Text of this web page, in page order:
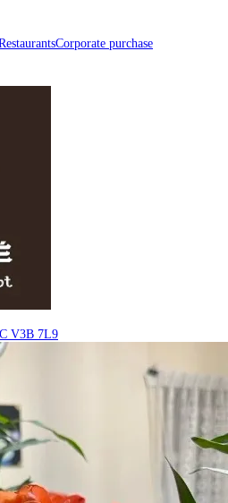
| Bravo - Discover Vancouver's
Corporate purchase
V3B 7L9